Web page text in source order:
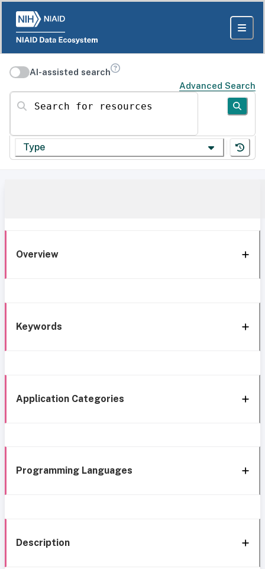
AI-assisted search
Advanced Search
Search for resources
Type
Overview
Keywords
Application Categories
Programming Languages
Description